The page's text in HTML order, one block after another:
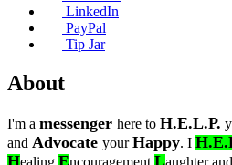
LinkedIn
PayPal
Tip Jar
About
I'm a messenger here to H.E.L.P.
and Advocate yourHappy. I
Healing Encouragement Laughter